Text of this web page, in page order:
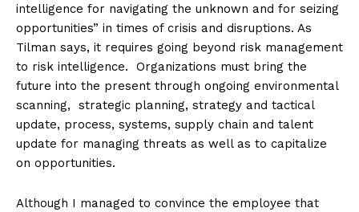
intelligence for navigating the unknown and for seizing
opportunities” in times of crisis and disruptions. As
Tilman says, it requires going beyond risk management
to risk intelligence. Organizations must bring the
future into the present through ongoing environmental
scanning, strategic planning, strategy and tactical
update, process, systems, supply chain and talent
update for managing threats as well as to capitalize
on opportunities.
Although I managed to convince the employee that